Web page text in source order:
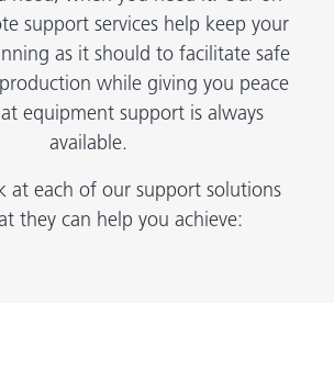
support services help keep your
as it should to facilitate safe
while giving you peace
equipment support is always
available.
at each of our support solutions
they can help you achieve: